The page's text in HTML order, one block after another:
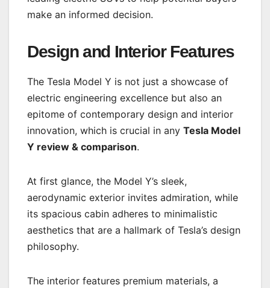
make an informed decision.
Design and Interior Features
The Tesla Model Y is not just a showcase of
electric engineering excellence but also an
epitome of contemporary design and interior
innovation, which is crucial in any Tesla Model
Y review & comparison.
At first glance, the Model Y’s sleek,
aerodynamic exterior invites admiration, while
its spacious cabin adheres to minimalistic
aesthetics that are a hallmark of Tesla’s design
philosophy.
The interior features premium materials, a